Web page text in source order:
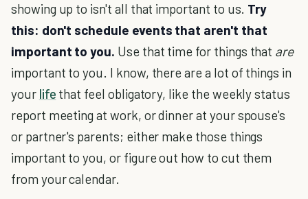
showing up to isn't all that important to us. Try
this: don't schedule events that aren't that
important to you. Use that time for things that are
important to you. I know, there are a lot of things in
your life that feel obligatory, like the weekly status
report meeting at work, or dinner at your spouse's
or partner's parents; either make those things
important to you, or figure out how to cut them
from your calendar.